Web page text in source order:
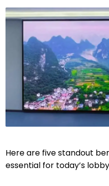
Here are five standout
essential for today’s